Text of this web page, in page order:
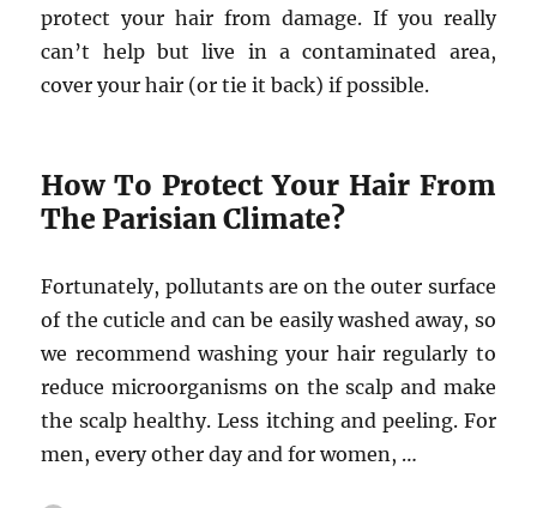
protect your hair from damage. If you really
can’t help but live in a contaminated area,
cover your hair (or tie it back) if possible.
How To Protect Your Hair From
The Parisian Climate?
Fortunately, pollutants are on the outer surface
of the cuticle and can be easily washed away, so
we recommend washing your hair regularly to
reduce microorganisms on the scalp and make
the scalp healthy. Less itching and peeling. For
men, every other day and for women, …